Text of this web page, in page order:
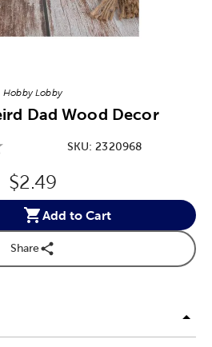
Hobby Lobby
Dad Wood Decor
SKU:2320968
Original Price:
$2.49
Add to Cart
Share